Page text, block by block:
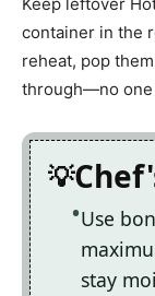
container in the
reheat, pop
through—no one
Use
stay